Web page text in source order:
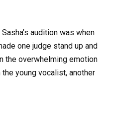
audition was when
one judge stand up and
the overwhelming emotion
young vocalist, another